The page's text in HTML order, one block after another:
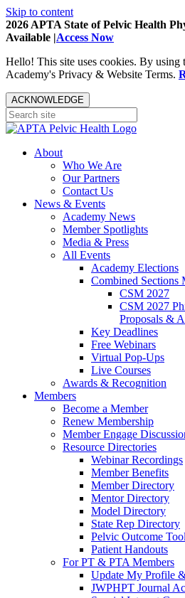
Skip to content
2026 APTA State of Pelvic Health
Available |Access Now
Hello! This site uses cookies. By using
Academy's Privacy & Website Terms.
ACKNOWLEDGE
About
Who We Are
Our Partners
Contact Us
News & Events
Academy News
Member Spotlights
Media & Press
All Events
Academy Elections
Combined Sections
CSM 2027
CSM 2027
Proposals &
Key Deadlines
Free Webinars
Virtual Pop-Ups
Live Courses
Awards & Recognition
Members
Become a Member
Renew Membership
Member Engage
Resource Directories
Webinar Recordings
Member Benefits
Member Directory
Mentor Directory
Model Directory
State Rep Directory
Pelvic Outcome
Patient Handouts
For PT & PTA Members
Update My Profile
JWPHPT Journal